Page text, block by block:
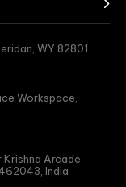
WY 82801
Workspace,
Krishna Arcade,
India